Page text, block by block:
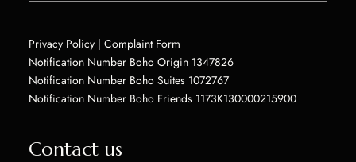
Privacy Policy| Complaint Form
Notification Number Boho Origin 1347826
Notification Number Boho Suites 1072767
Notification Number Boho Friends 1173K130000215900
Contact us